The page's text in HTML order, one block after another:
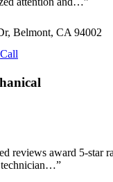
Belmont, CA 94002
Call
reviews award 5-star
technician…”